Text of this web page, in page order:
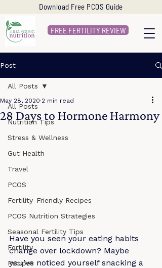
FREE FERTILITY REVIEW
Download Free PCOS Guide
Post
All Posts
Nutrition Tips
Stress & Wellness
Gut Health
Travel
PCOS
Fertility-Friendly Recipes
PCOS Nutrition Strategies
Seasonal Fertility Tips
Fertility
Recipes
All Posts
28 Days to Hormone Harmony
May 28, 2020 2 min read
Have you seen your eating habits
change over lockdown? Maybe
you’ve noticed yourself snacking a